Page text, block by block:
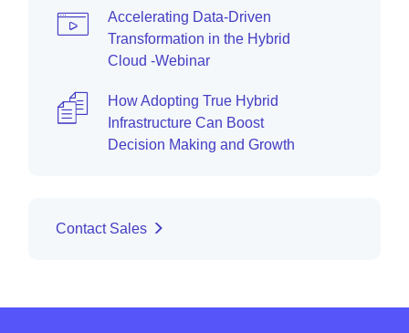
Accelerating Data-Driven
Transformation in the Hybrid
Cloud -Webinar
How Adopting True Hybrid
Infrastructure Can Boost
Decision Making and Growth
Contact Sales